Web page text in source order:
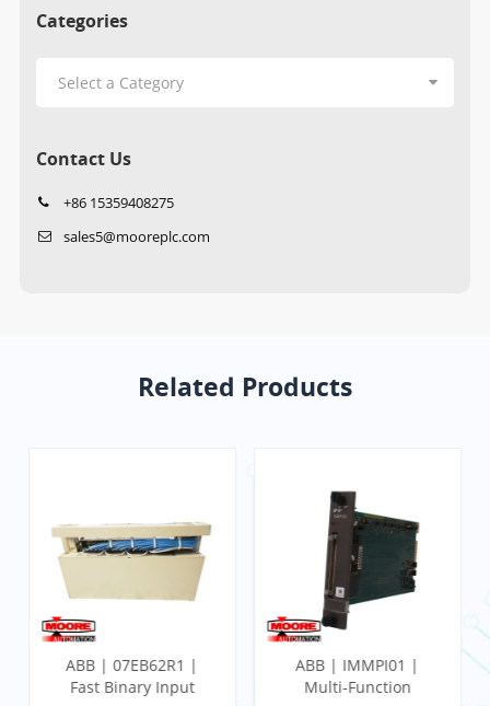
Categories
Contact Us
+86 15359408275
sales5@mooreplc.com
Related Products
ABB | 07EB62R1 |
Fast Binary Input
ABB | IMMPI01 |
Multi-Function